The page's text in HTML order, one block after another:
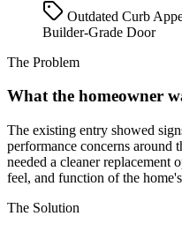
Outdated Curb
Builder-Grade Door
The Problem
What the homeowner
The existing entry showed
performance concerns around
needed a cleaner replacement
feel, and function of the
The Solution